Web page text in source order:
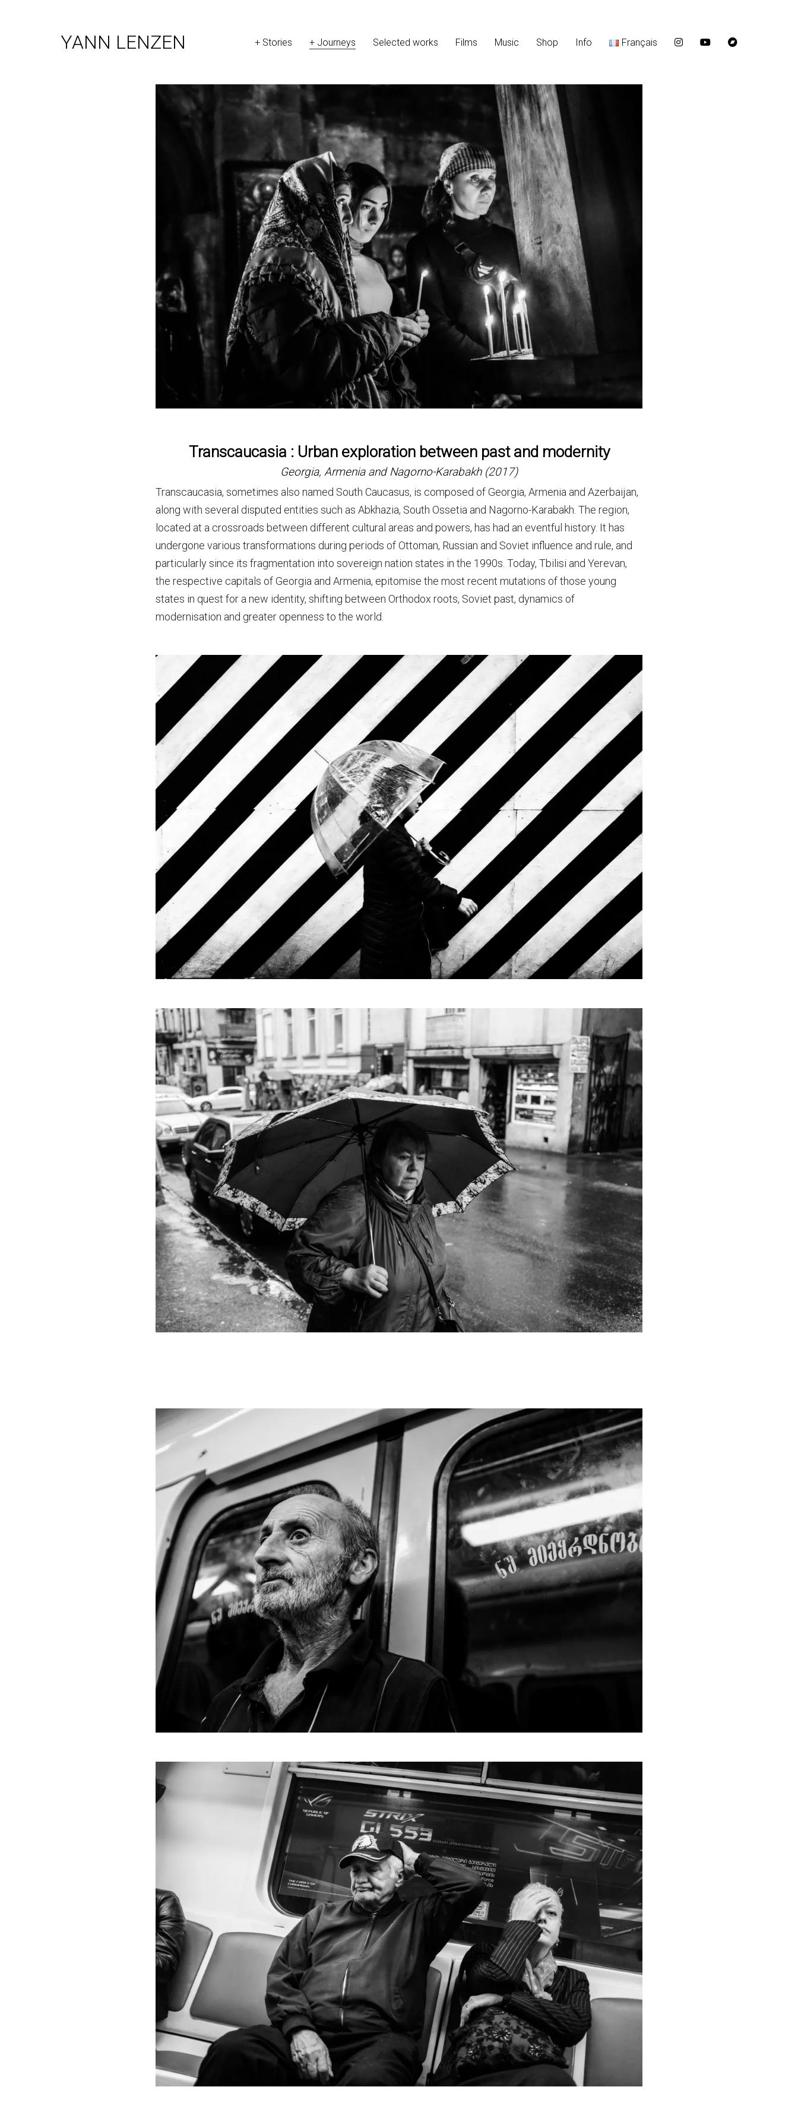
YANN LENZEN + Stories + Journeys Selected works Films Music Shop Info Français
Transcaucasia : Urban exploration between past and modernity
Georgia, Armenia and Nagorno-Karabakh (2017)
Transcaucasia, sometimes also named South Caucasus, is composed of Georgia, Armenia and Azerbaijan,
along with several disputed entities such as Abkhazia, South Ossetia and Nagorno-Karabakh. The region,
located at a crossroads between different cultural areas and powers, has had an eventful history. It has
undergone various transformations during periods of Ottoman, Russian and Soviet influence and rule, and
particularly since its fragmentation into sovereign nation states in the 1990s. Today, Tbilisi and Yerevan,
the respective capitals of Georgia and Armenia, epitomise the most recent mutations of those young
states in quest for a new identity, shifting between Orthodox roots, Soviet past, dynamics of
modernisation and greater openness to the world.